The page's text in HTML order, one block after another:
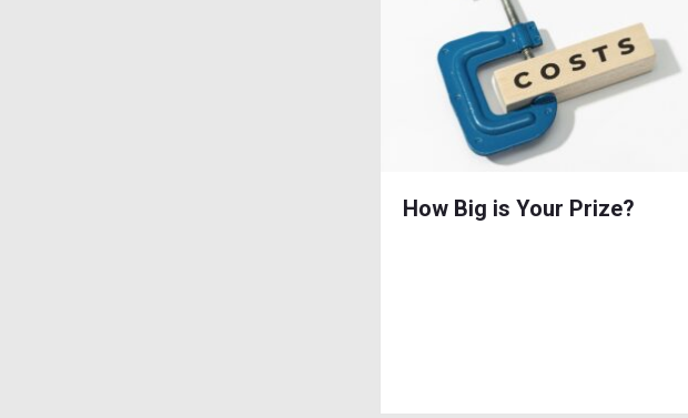
How Big is Your Prize?